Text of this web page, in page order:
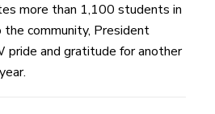
more than 1,100 students in
the community, President
pride and gratitude for another